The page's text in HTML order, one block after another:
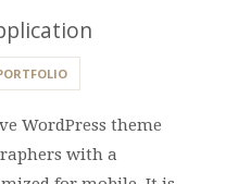
WordPress theme
with a